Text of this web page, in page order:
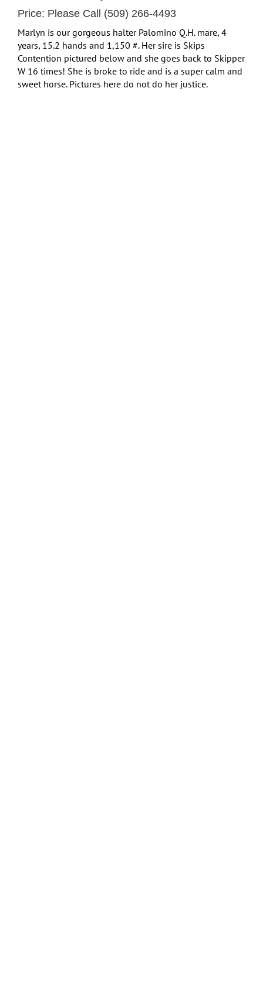
Price: Please Call (509) 266-4493
Marlyn is our gorgeous halter Palomino Q.H. mare, 4
years, 15.2 hands and 1,150 #. Her sire is Skips
Contention pictured below and she goes back to Skipper
W 16 times! She is broke to ride and is a super calm and
sweet horse. Pictures here do not do her justice.